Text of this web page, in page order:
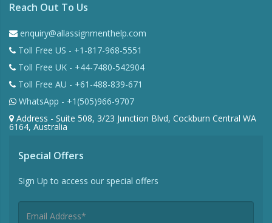
Reach Out To Us
enquiry@allassignmenthelp.com
Toll Free US - +1-817-968-5551
Toll Free UK - +44-7480-542904
Toll Free AU - +61-488-839-671
WhatsApp - +1(505)966-9707
Address - Suite 508, 3/23 Junction Blvd, Cockburn Central WA
6164, Australia
Special Offers
Sign Up to access our special offers